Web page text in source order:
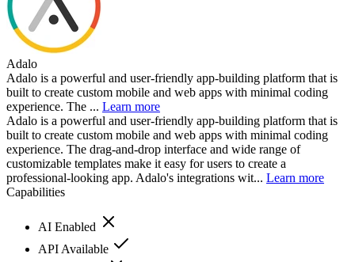
Adalo
Adalo is a powerful and user-friendly app-building platform that is
built to create custom mobile and web apps with minimal coding
experience. The ... Learn more
Adalo is a powerful and user-friendly app-building platform that is
built to create custom mobile and web apps with minimal coding
experience. The drag-and-drop interface and wide range of
customizable templates make it easy for users to create a
professional-looking app. Adalo's integrations wit... Learn more
Capabilities
AI Enabled
API Available